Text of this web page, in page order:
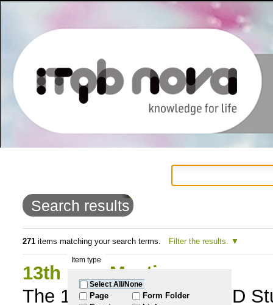
content.
Skip
Search results
271items matching your search terms. Filter the results.
Item type
Select All/None
Page
Form Folder
13th PhD Meeting
The 13th ITQB NOVA PhD